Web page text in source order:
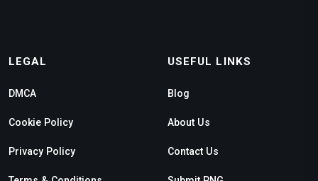
LEGAL
DMCA
Cookie Policy
Privacy Policy
USEFUL LINKS
Blog
About Us
Contact Us